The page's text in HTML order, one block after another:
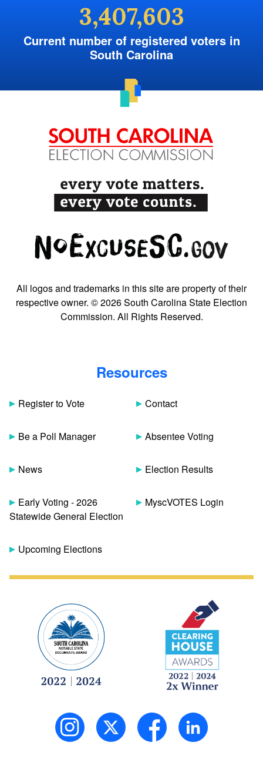
3,407,603
Current number of registered voters in
South Carolina
All logos and trademarks in this site are property of their
respective owner. © 2026 South Carolina State Election
Commission. All Rights Reserved.
Resources
Register to Vote
Be a Poll Manager
News
Early Voting - 2026
Statewide General Election
Upcoming Elections
Contact
Absentee Voting
Election Results
MyscVOTES Login